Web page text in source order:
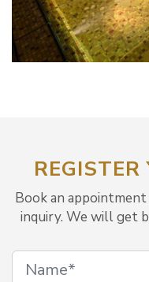
Book an
inquiry. We will get